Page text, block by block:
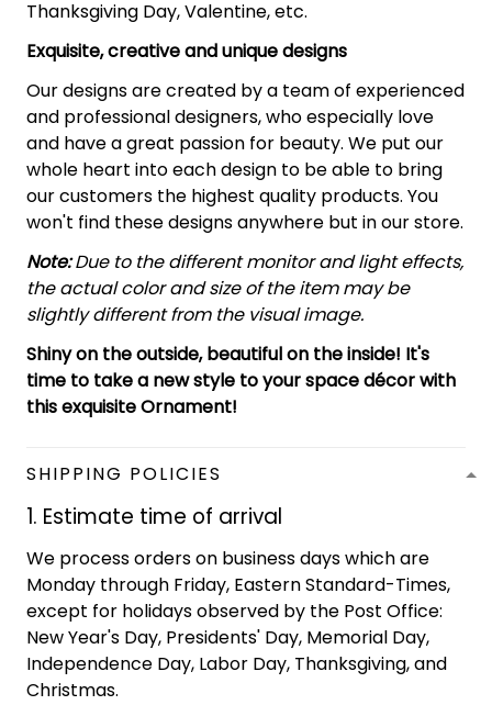
Thanksgiving Day, Valentine, etc.
Exquisite, creative and unique designs
Our designs are created by a team of experienced
and professional designers, who especially love
and have a great passion for beauty. We put our
whole heart into each design to be able to bring
our customers the highest quality products. You
won't find these designs anywhere but in our store.
Note:Due to the different monitor and light effects,
the actual color and size of the item may be
slightly different from the visual image.
Shiny on the outside, beautiful on the inside! It's
time to take a new style to your space décor with
this exquisite Ornament!
SHIPPING POLICIES
1. Estimate time of arrival
We process orders on business days which are
Monday through Friday, Eastern Standard-Times,
except for holidays observed by the Post Office:
New Year's Day, Presidents' Day, Memorial Day,
Independence Day, Labor Day, Thanksgiving, and
Christmas.